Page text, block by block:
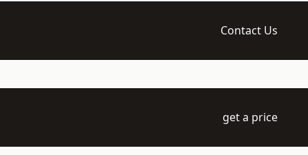
Contact Us
get a price